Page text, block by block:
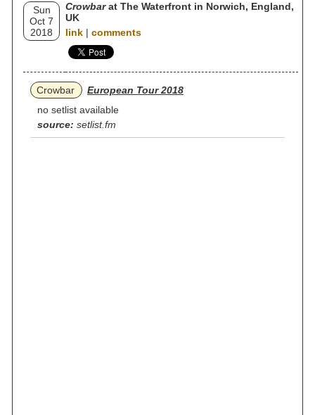
Sun
Oct 7
2018
Crowbarat The Waterfront in Norwich, England,
UK
link | comments
Crowbar
European Tour 2018
no setlist available
source: setlist.fm